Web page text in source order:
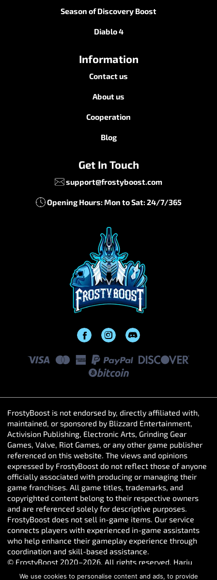
Season of Discovery Boost
Diablo 4
Information
Contact us
About us
Cooperation
Blog
Get In Touch
support@frostyboost.com
Opening Hours: Mon to Sat: 24/7/365
FrostyBoost is not endorsed by, directly affiliated with,
maintained, or sponsored by Blizzard Entertainment,
Activision Publishing, Electronic Arts, Grinding Gear
Games, Valve, Riot Games, or any other game publisher
referenced on this website. The views and opinions
expressed by FrostyBoost do not reflect those of anyone
officially associated with producing or managing their
game franchises. All game titles, trademarks, and
copyrighted content belong to their respective owners
and are referenced solely for descriptive purposes.
FrostyBoost does not sell in-game items. Our service
connects players with experienced in-game assistants
who help enhance their gameplay experience through
coordination and skill-based assistance.
© FrostyBoost 2020–2026. All rights reserved. Harju
maakond, Tallinn, Kesklinna linnaosa, Vesivärava tn 50-
We use cookies to personalise content and ads, to provide